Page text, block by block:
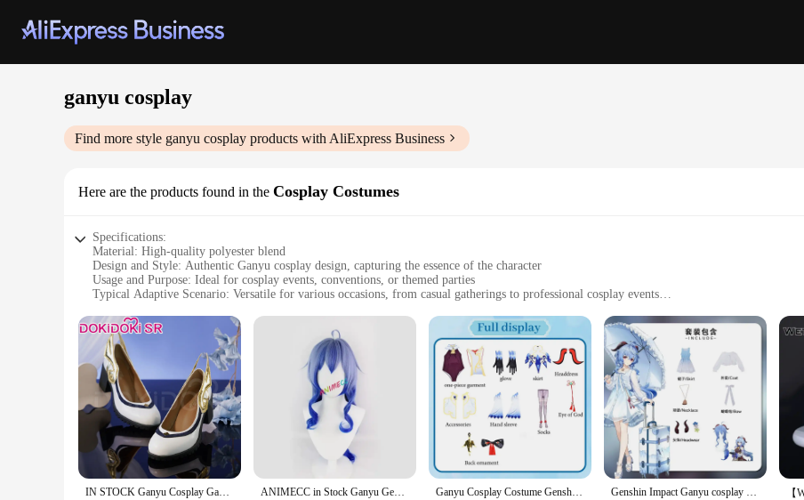
ganyu cosplay
Find more style ganyu cosplay products with AliExpress Business
Here are the products found in the Cosplay Costumes
Specifications:
Material: High-quality polyester blend
Design and Style: Authentic Ganyu cosplay design, capturing the essence of the character
Usage and Purpose: Ideal for cosplay events, conventions, or themed parties
Typical Adaptive Scenario: Versatile for various occasions, from casual gatherings to professional cosplay events
Performance and Property: Durable and comfortable for extended wear
Features:
**Unmatched Authenticity and Comfort**
Step into the world of Teyvat with our meticulously crafted Ganyu cosplay costumes, designed to embody the grace and charm of the
sets are not only durable but also soft to the touch, ensuring maximum comfort for long hours of wear. The intricate details in the design
for cosplay enthusiasts who prioritize authenticity and comfort.
**Versatile for Every Occasion**
Whether you're attending a cosplay event, a themed party, or simply dressing up for fun, our Ganyu cosplay sets are versatile enough to
necessary components, allowing you to step into the role with ease. The lightweight nature of the costume makes it perfect for extended
interactive activities at your event.
IN STOCK Ganyu Cosplay Game Genshin Impact Costume DokiDoki-SR Genshin Impact Gan Yu Cosplay Uniform Ganyu Props Halloween ANIMECC in Stock Ganyu Genshin Impact Gan Yu Cosplay Costume Wig Horns Anime Game Sexy Jumpsuit Halloween Party Outfit for Women Ganyu Cosplay Costume Genshin Impact Adult Carnival Uniform Anime Halloween Party Costumes Women Game Genshin Impact Ganyu cosplay game Genshin Impact Ganyu cosplay anime animation role-playing service